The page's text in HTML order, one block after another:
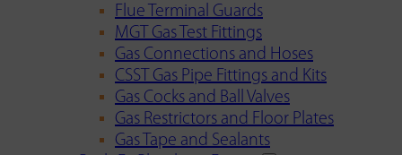
Flue Terminal Guards
MGT Gas Test Fittings
Gas Connections and Hoses
CSST Gas Pipe Fittings and Kits
Gas Cocks and Ball Valves
Gas Restrictors and Floor Plates
Gas Tape and Sealants